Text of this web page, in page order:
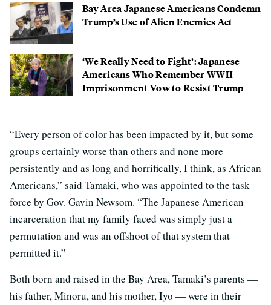
Bay Area Japanese Americans Condemn
Trump’s Use of Alien Enemies Act
‘We Really Need to Fight’: Japanese
Americans Who Remember WWII
Imprisonment Vow to Resist Trump
“Every person of color has been impacted by it, but some
groups certainly worse than others and none more
persistently and as long and horrifically, I think, as African
Americans,” said Tamaki, who was appointed to the task
force by Gov. Gavin Newsom. “The Japanese American
incarceration that my family faced was simply just a
permutation and was an offshoot of that system that
permitted it.”
Both born and raised in the Bay Area, Tamaki’s parents —
his father, Minoru, and his mother, Iyo — were in their